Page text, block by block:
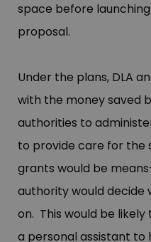
space before
proposal.
Under the plans, DLA
with the money saved
authorities to
to provide care for the
grants would be
authority would decide
on. This would be
a personal assistant